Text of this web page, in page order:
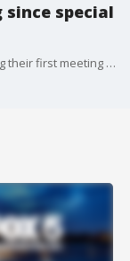
since special
Loundoun County Public School board is holding their first meeting since a scathing pecial grand jury report was released last week.